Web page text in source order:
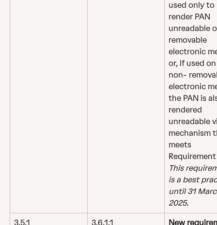
used only to
render PAN
unreadable
removable
electronic
or, if used
non-
electronic
the PAN is
rendered
unreadable
mechanism
meets
Requirement
This
is a best
until 31
2025.
3.5.1 3.6.1.1
New